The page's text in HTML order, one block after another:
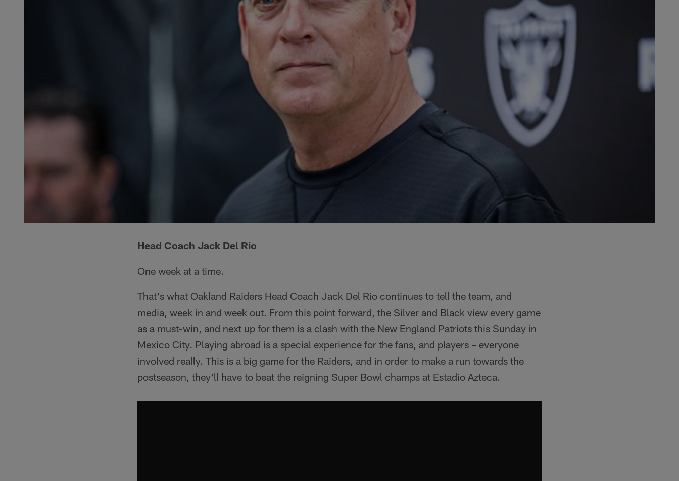
Head Coach Jack Del Rio
One week at a time.
That's what Oakland Raiders Head Coach Jack Del Rio continues to tell the team, and
media, week in and week out. From this point forward, the Silver and Black view every game
as a must-win, and next up for them is a clash with the New England Patriots this Sunday in
Mexico City. Playing abroad is a special experience for the fans, and players – everyone
involved really. This is a big game for the Raiders, and in order to make a run towards the
postseason, they'll have to beat the reigning Super Bowl champs at Estadio Azteca.